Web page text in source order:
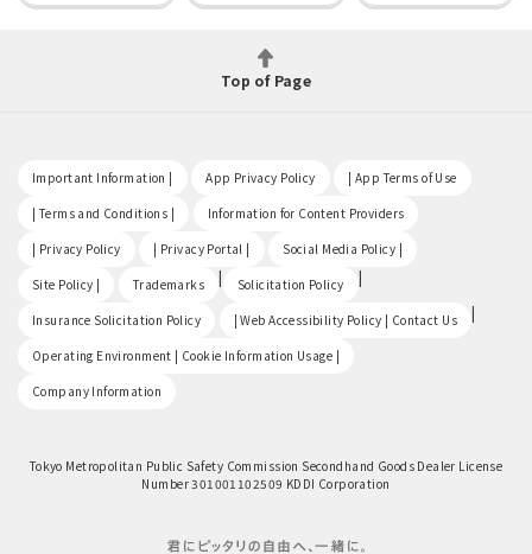
Top of Page
Important Information | App Privacy Policy | App Terms of Use
| Terms and Conditions | Information for Content Providers
| Privacy Policy | Privacy Portal | Social Media Policy |
Site Policy | Trademarks | Solicitation Policy |
Insurance Solicitation Policy | Web Accessibility Policy | Contact Us |
Operating Environment | Cookie Information Usage |
Company Information
Tokyo Metropolitan Public Safety Commission Secondhand Goods Dealer License
Number 301001102509 KDDI Corporation